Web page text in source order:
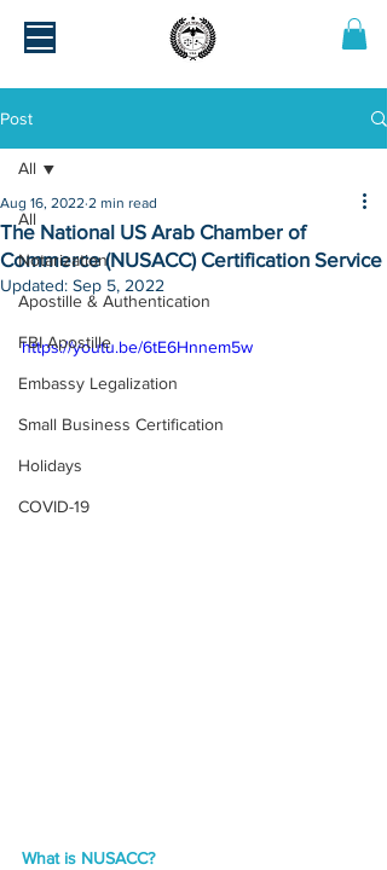
Post
All
Notarization
Apostille & Authentication
FBI Apostille
Embassy Legalization
Small Business Certification
Holidays
COVID-19
All
The National US Arab Chamber of
Commerce (NUSACC) Certification Service
Aug 16, 2022 2 min read
Updated: Sep 5, 2022
https://youtu.be/6tE6Hnnem5w
What is NUSACC?